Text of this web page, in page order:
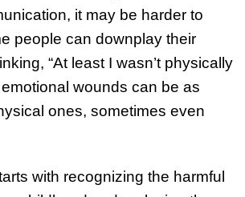
it may be harder to
people can downplay their
“At least I wasn’t physically
emotional wounds can be as
ones, sometimes even
with recognizing the harmful